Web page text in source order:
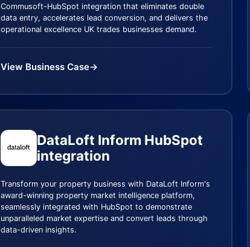
Commusoft-HubSpot integration that eliminates double
data entry, accelerates lead conversion, and delivers the
operational excellence UK trades businesses demand.
View Business Case→
DataLoft Inform HubSpot
integration
Transform your property business with DataLoft Inform's
award-winning property market intelligence platform,
seamlessly integrated with HubSpot to demonstrate
unparalleled market expertise and convert leads through
data-driven insights.